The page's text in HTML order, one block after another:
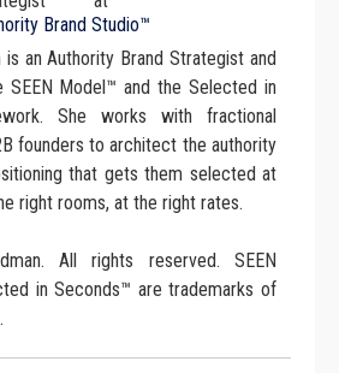
Brand Studio™
is an Authority Brand Strategist and
Model™ and the Selected in
She works with fractional
founders to architect the authority
that gets them selected at
right rooms, at the right rates.
All rights reserved. SEEN
in Seconds™ are trademarks of